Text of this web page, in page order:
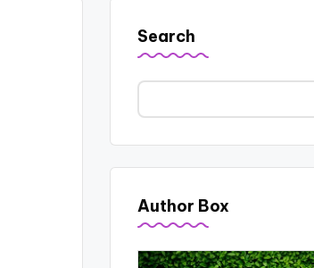
Search
Author Box